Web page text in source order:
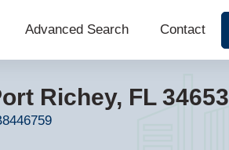
Advanced Search Contact
Richey, FL 34653